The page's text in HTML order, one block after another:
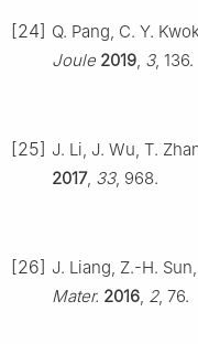
[24] Q. Pang, C. Y.
Joule 2019, 3, 136.
[25] J. Li, J. Wu, T.
2017, 33, 968.
[26] J. Liang, Z.-H.
Mater. 2016, 2, 76.